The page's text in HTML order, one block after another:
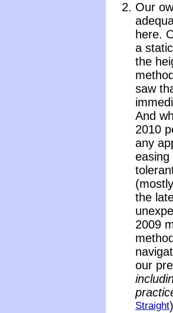
Our
here.
a
the
saw
And
2010
any
easing
the
2009
our
Straight